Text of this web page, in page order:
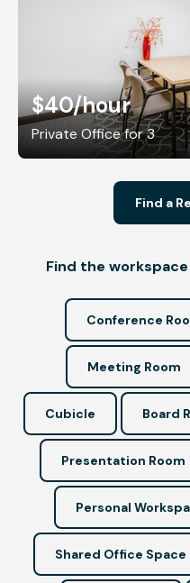
$40/hour
Private Office for 3
Find a
Find the
Conference
Meeting Room
Cubicle Board
Presentation Room
Personal
Shared Office Space